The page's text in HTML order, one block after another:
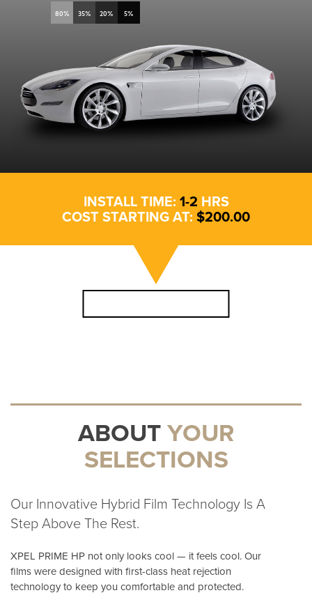
80% 35% 20% 5%
INSTALL TIME: 1-2 HRS
COST STARTING AT: $200.00
ABOUTYOUR
SELECTIONS
Our Innovative Hybrid Film Technology Is A
Step Above The Rest.
XPEL PRIME HP not only looks cool — it feels cool. Our
films were designed with first-class heat rejection
technology to keep you comfortable and protected.